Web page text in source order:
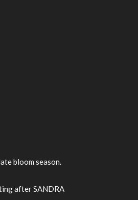
bloom season.
after SANDRA